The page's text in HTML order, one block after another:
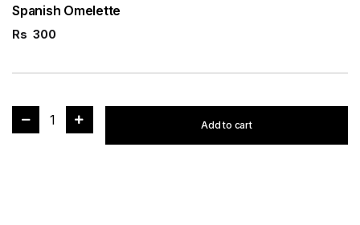
Spanish Omelette
Rs 300
1 Add to cart